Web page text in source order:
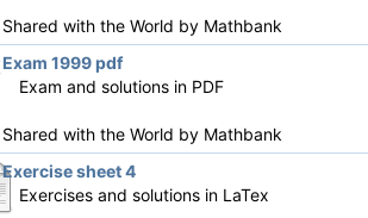
Shared with the World by Mathbank
Exam 1999 pdf
Exam and solutions in PDF
Shared with the World by Mathbank
Exercise sheet 4
Exercises and solutions in LaTex